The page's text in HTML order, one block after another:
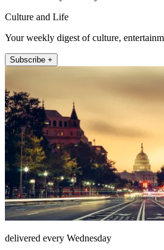
Culture and Life
Your weekly digest of culture,
Subscribe +
delivered every Wednesday